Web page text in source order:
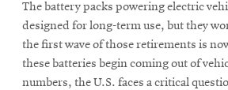
The battery packs powering electric
designed for long-term use, but they
the first wave of those retirements is
these batteries begin coming out of
numbers, the U.S. faces a critical